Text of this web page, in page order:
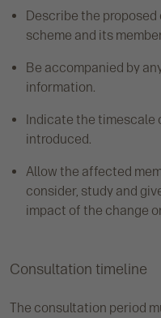
Describe the
scheme and its
Be accompanied by
information.
Indicate the timescale
introduced.
Allow the affected
consider, study and
impact of the change
Consultation timeline
The consultation period